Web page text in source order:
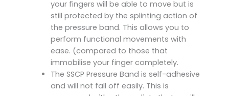
your fingers will be able to move but is
still protected by the splinting action of
the pressure band. This allows you to
perform functional movements with
ease. (compared to those that
immobilise your finger completely.
The SSCP Pressure Band is self-adhesive
and will not fall off easily. This is